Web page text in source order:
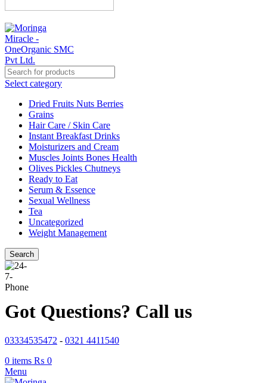
Select category
Dried Fruits Nuts Berries
Grains
Hair Care / Skin Care
Instant Breakfast Drinks
Moisturizers and Cream
Muscles Joints Bones Health
Olives Pickles Chutneys
Ready to Eat
Serum & Essence
Sexual Wellness
Tea
Uncategorized
Weight Management
Search
Got Questions? Call us
03334535472 - 0321 4411540
0 items ₨ 0
Menu